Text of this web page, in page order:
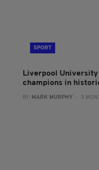
SPORT
Liverpool University
champions in
BY: MARK MURPHY - 3